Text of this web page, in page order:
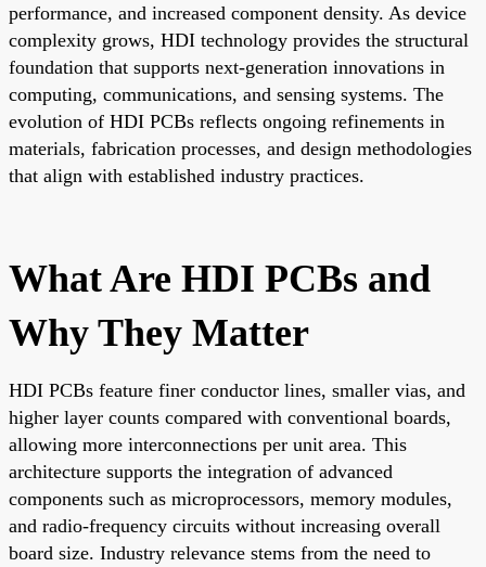
performance, and increased component density. As device
complexity grows, HDI technology provides the structural
foundation that supports next-generation innovations in
computing, communications, and sensing systems. The
evolution of HDI PCBs reflects ongoing refinements in
materials, fabrication processes, and design methodologies
that align with established industry practices.
What Are HDI PCBs and
Why They Matter
HDI PCBs feature finer conductor lines, smaller vias, and
higher layer counts compared with conventional boards,
allowing more interconnections per unit area. This
architecture supports the integration of advanced
components such as microprocessors, memory modules,
and radio-frequency circuits without increasing overall
board size. Industry relevance stems from the need to